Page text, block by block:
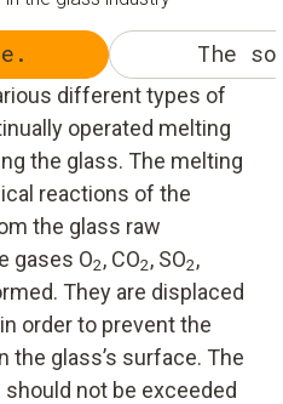
The
different types of
operated melting
the glass. The melting
reactions of the
the glass raw
gases O2, CO2, SO2,
They are displaced
order to prevent the
glass’s surface. The
should not be exceeded